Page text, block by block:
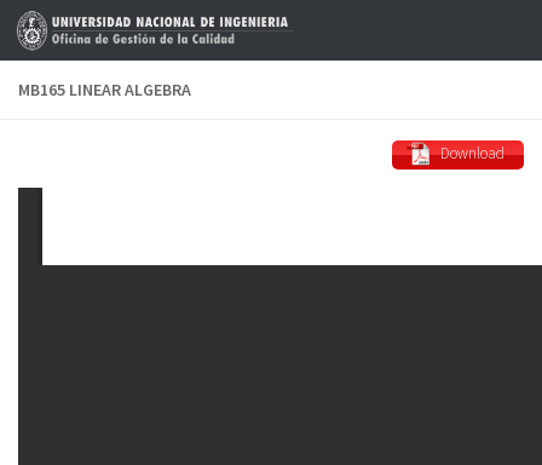
Skip to content
MB165 LINEAR ALGEBRA
Download